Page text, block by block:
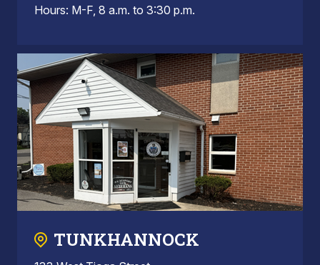
Hours: M-F, 8 a.m. to 3:30 p.m.
TUNKHANNOCK